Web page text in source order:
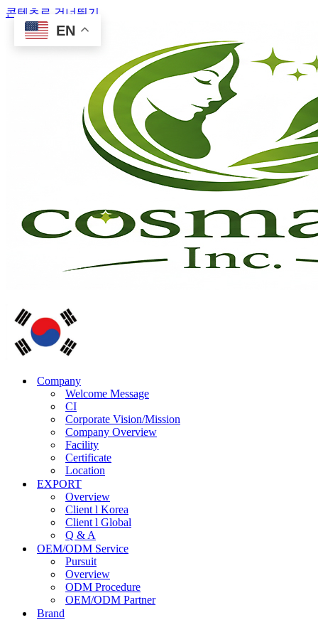
콘텐츠로 건너뛰기
Company
Welcome Message
CI
Corporate Vision/Mission
Company Overview
Facility
Certificate
Location
EXPORT
Overview
Client l Korea
Client l Global
Q & A
OEM/ODM Service
Pursuit
Overview
ODM Procedure
OEM/ODM Partner
Brand
EN